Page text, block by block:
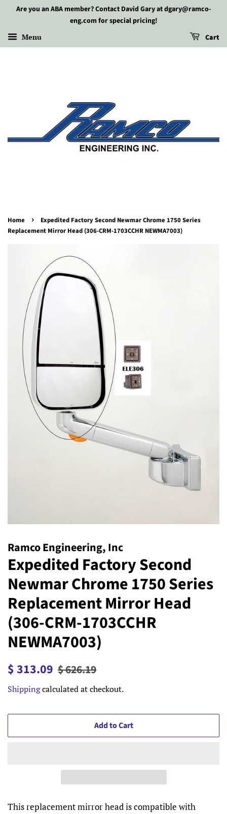
Are you an ABA member? Contact David Gary at dgary@ramco-
eng.com for special pricing!
Menu Cart
Home ›
Expedited Factory Second Newmar Chrome 1750 Series
Replacement Mirror Head (306-CRM-1703CCHR NEWMA7003)
Ramco Engineering, Inc
Expedited Factory Second
Newmar Chrome 1750 Series
Replacement Mirror Head
(306-CRM-1703CCHR
NEWMA7003)
Regular
$ 313.09 Sale
$ 626.19
Shippingcalculated at checkout.
Add to Cart
This replacement mirror head is compatible with